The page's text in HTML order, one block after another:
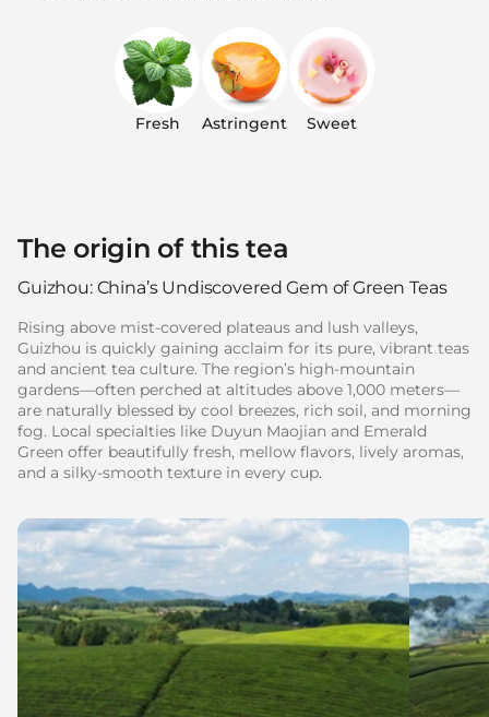
Fresh Astringent Sweet
The origin of this tea
Guizhou: China’s Undiscovered Gem of Green Teas
Rising above mist-covered plateaus and lush valleys,
Guizhou is quickly gaining acclaim for its pure, vibrant teas
and ancient tea culture. The region’s high-mountain
gardens—often perched at altitudes above 1,000 meters—
are naturally blessed by cool breezes, rich soil, and morning
fog. Local specialties like Duyun Maojian and Emerald
Green offer beautifully fresh, mellow flavors, lively aromas,
and a silky-smooth texture in every cup.